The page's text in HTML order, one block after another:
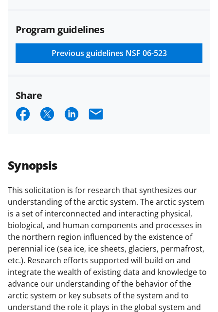
applicable set of NSF
and conditions.NSF has updated its
research security policiesfor NSF
funded projects.
Synopsis
This solicitation is for research that synthesizes our
understanding of the arctic system. The arctic system
is a set of interconnected and interacting physical,
biological, and human components and processes in
the northern region influenced by the existence of
perennial ice (sea ice, ice sheets, glaciers, permafrost,
etc.). Research efforts supported will build on and
integrate the wealth of existing data and knowledge to
advance our understanding of the behavior of the
arctic system or key subsets of the system and to
understand the role it plays in the global system and
Program guidelines
Previous guidelines NSF 06-523
Share
S
r
e
o
n
F
a
c
e
b
o
S
r
e
o
n
X
(
f
o
r
m
S
o
n
L
i
n
k
e
d
E